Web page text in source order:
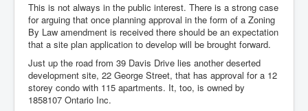
This is not always in the public interest. There is a strong case
for arguing that once planning approval in the form of a Zoning
By Law amendment is received there should be an expectation
that a site plan application to develop will be brought forward.
Just up the road from 39 Davis Drive lies another deserted
development site, 22 George Street, that has approval for a 12
storey condo with 115 apartments. It, too, is owned by
1858107 Ontario Inc.